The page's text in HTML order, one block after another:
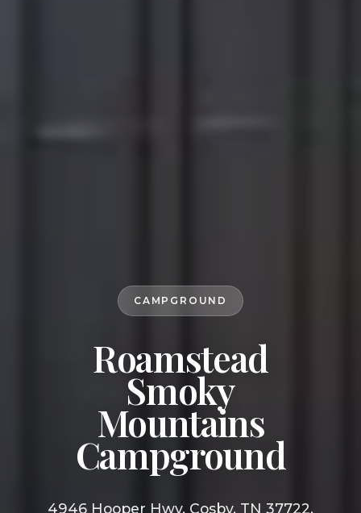
CAMPGROUND
Roamstead
Smoky
Mountains
Campground
4946 Hooper Hwy, Cosby, TN 37722,